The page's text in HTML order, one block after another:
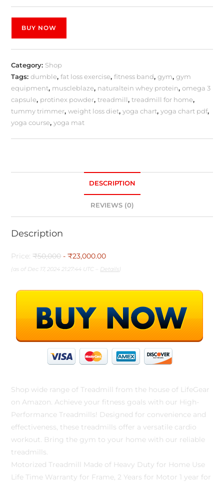
BUY NOW
Category: Shop
Tags:dumble,fat loss exercise,fitness band,gym,gym
equipment, muscleblaze, naturaltein whey protein,omega 3
capsule, protinex powder,treadmill,treadmill for home,
tummy trimmer,weight loss diet,yoga chart,yoga chart pdf,
yoga course,yoga mat
DESCRIPTION
REVIEWS (0)
Description
Price:₹50,000 - ₹23,000.00
(as of Dec 17, 2024 21:27:44 UTC – Details)
Shop wide range of Treadmill from the house of LifeGear
on Amazon. Achieve your fitness goals with our High-
Performance Treadmills! Designed for convenience and
effectiveness, these treadmills offer a versatile cardio
workout. Bring the gym to your home with our reliable
treadmills.
Motorized Treadmill Made of Heavy Duty for Home Use
Life Time Warranty for Frame, 2 Years for Motor 1 year for